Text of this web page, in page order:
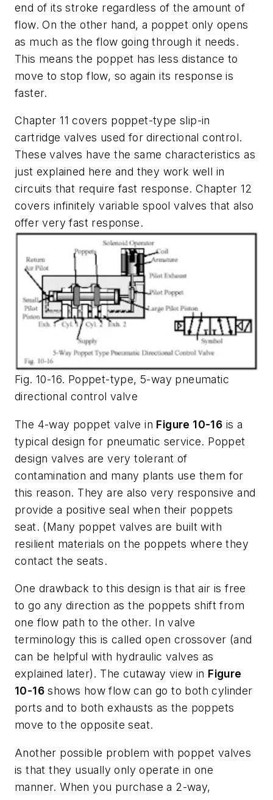
end of its stroke regardless of the amount of
flow. On the other hand, a poppet only opens
as much as the flow going through it needs.
This means the poppet has less distance to
move to stop flow, so again its response is
faster.
Chapter 11 covers poppet-type slip-in
cartridge valves used for directional control.
These valves have the same characteristics as
just explained here and they work well in
circuits that require fast response. Chapter 12
covers infinitely variable spool valves that also
offer very fast response.
Fig. 10-16. Poppet-type, 5-way pneumatic
directional control valve
The 4-way poppet valve in Figure 10-16 is a
typical design for pneumatic service. Poppet
design valves are very tolerant of
contamination and many plants use them for
this reason. They are also very responsive and
provide a positive seal when their poppets
seat. (Many poppet valves are built with
resilient materials on the poppets where they
contact the seats.
One drawback to this design is that air is free
to go any direction as the poppets shift from
one flow path to the other. In valve
terminology this is called open crossover (and
can be helpful with hydraulic valves as
explained later). The cutaway view in Figure
10-16 shows how flow can go to both cylinder
ports and to both exhausts as the poppets
move to the opposite seat.
Another possible problem with poppet valves
is that they usually only operate in one
manner. When you purchase a 2-way,